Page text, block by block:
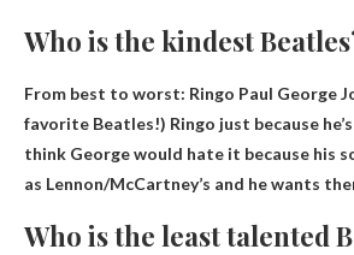
Who is the kindest
From best to worst: Ringo Paul George
favorite Beatles!) Ringo just because
think George would hate it because his
as Lennon/McCartney’s and he wants
Who is the least talented